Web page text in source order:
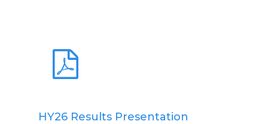
HY26 Results Presentation